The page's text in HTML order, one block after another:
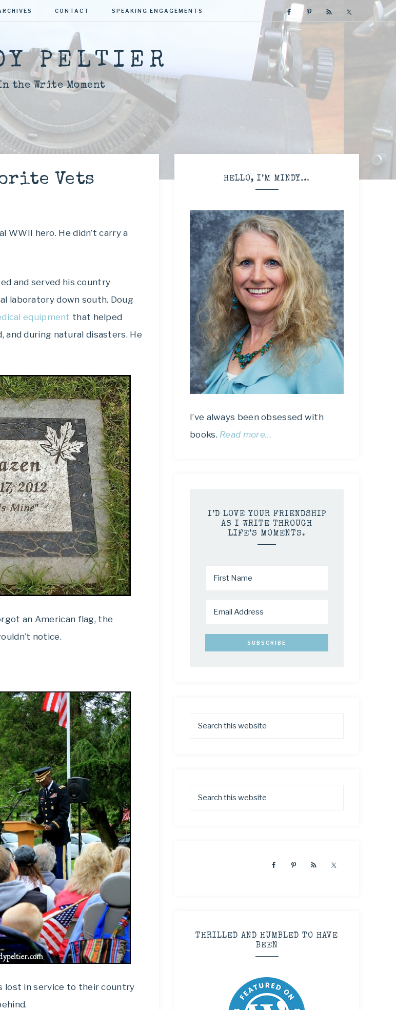
CONTACT SPEAKING ENGAGEMENTS
PELTIER
the Write Moment
Vets
WWII hero. He didn’t carry a
and served his country
laboratory down south. Doug
equipment that helped
and during natural disasters. He
an American flag, the
notice.
lost in service to their country
HELLO, I’M MINDY…
I’ve always been obsessed with
books. Read more…
I’D LOVE YOUR FRIENDSHIP
AS I WRITE THROUGH
LIFE’S MOMENTS.
THRILLED AND HUMBLED TO HAVE
BEEN